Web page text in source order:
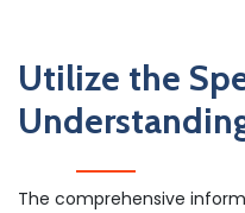
Utilize the
The comprehensive